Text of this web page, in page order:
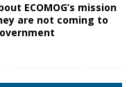
ECOMOG’s mission
are not coming to